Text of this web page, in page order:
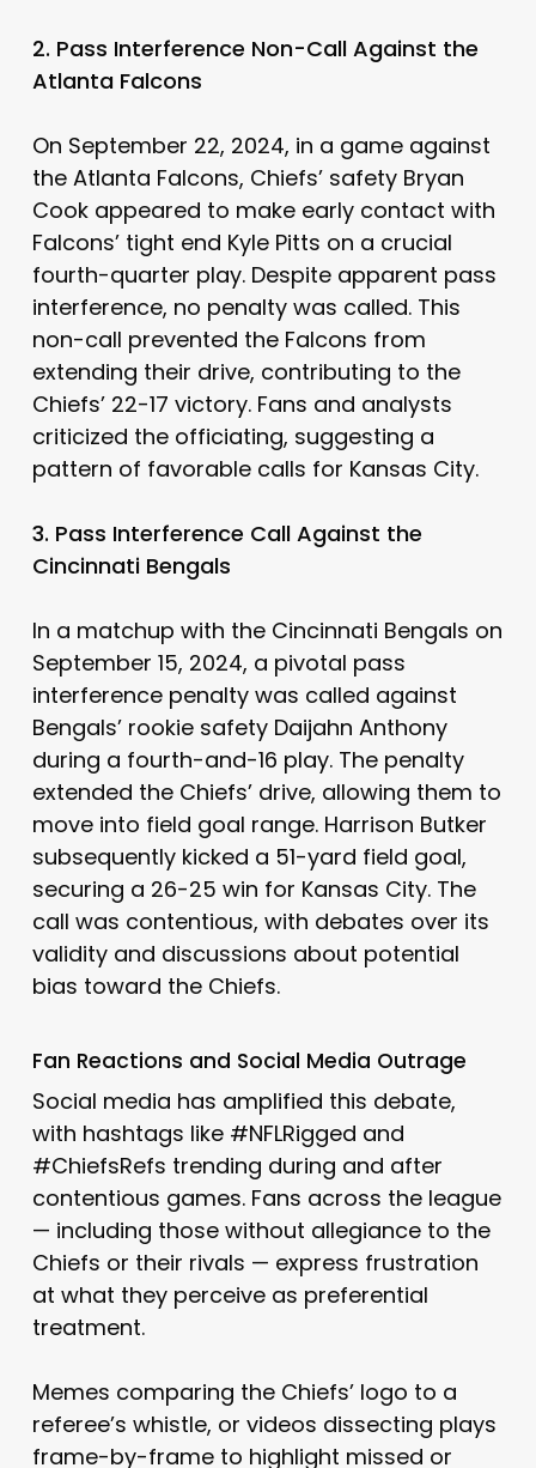
2. Pass Interference Non-Call Against the
Atlanta Falcons
On September 22, 2024, in a game against
the Atlanta Falcons, Chiefs’ safety Bryan
Cook appeared to make early contact with
Falcons’ tight end Kyle Pitts on a crucial
fourth-quarter play. Despite apparent pass
interference, no penalty was called. This
non-call prevented the Falcons from
extending their drive, contributing to the
Chiefs’ 22-17 victory. Fans and analysts
criticized the officiating, suggesting a
pattern of favorable calls for Kansas City.
3. Pass Interference Call Against the
Cincinnati Bengals
In a matchup with the Cincinnati Bengals on
September 15, 2024, a pivotal pass
interference penalty was called against
Bengals’ rookie safety Daijahn Anthony
during a fourth-and-16 play. The penalty
extended the Chiefs’ drive, allowing them to
move into field goal range. Harrison Butker
subsequently kicked a 51-yard field goal,
securing a 26-25 win for Kansas City. The
call was contentious, with debates over its
validity and discussions about potential
bias toward the Chiefs.
Fan Reactions and Social Media Outrage
Social media has amplified this debate,
with hashtags like #NFLRigged and
#ChiefsRefs trending during and after
contentious games. Fans across the league
— including those without allegiance to the
Chiefs or their rivals — express frustration
at what they perceive as preferential
treatment.
Memes comparing the Chiefs’ logo to a
referee’s whistle, or videos dissecting plays
frame-by-frame to highlight missed or